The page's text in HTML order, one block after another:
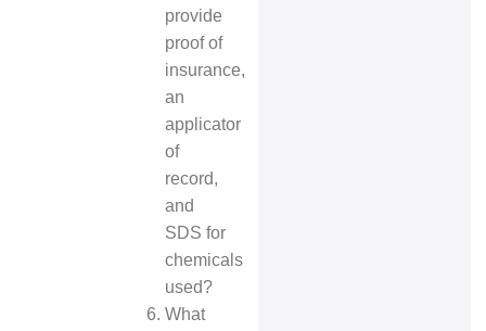
provide
proof of
insurance,
an
applicator
of
record,
and
SDS for
chemicals
used?
What